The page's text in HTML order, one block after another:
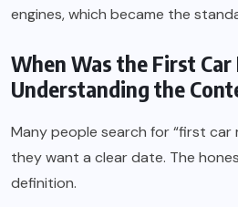
engines, which became the
When Was the First Car
Understanding the
Many people search for “first car
they want a clear date. The
definition.